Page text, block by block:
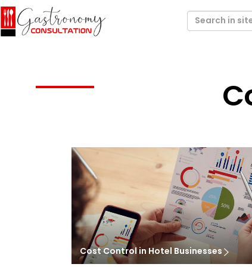
Cost Control in Hotel Businesses